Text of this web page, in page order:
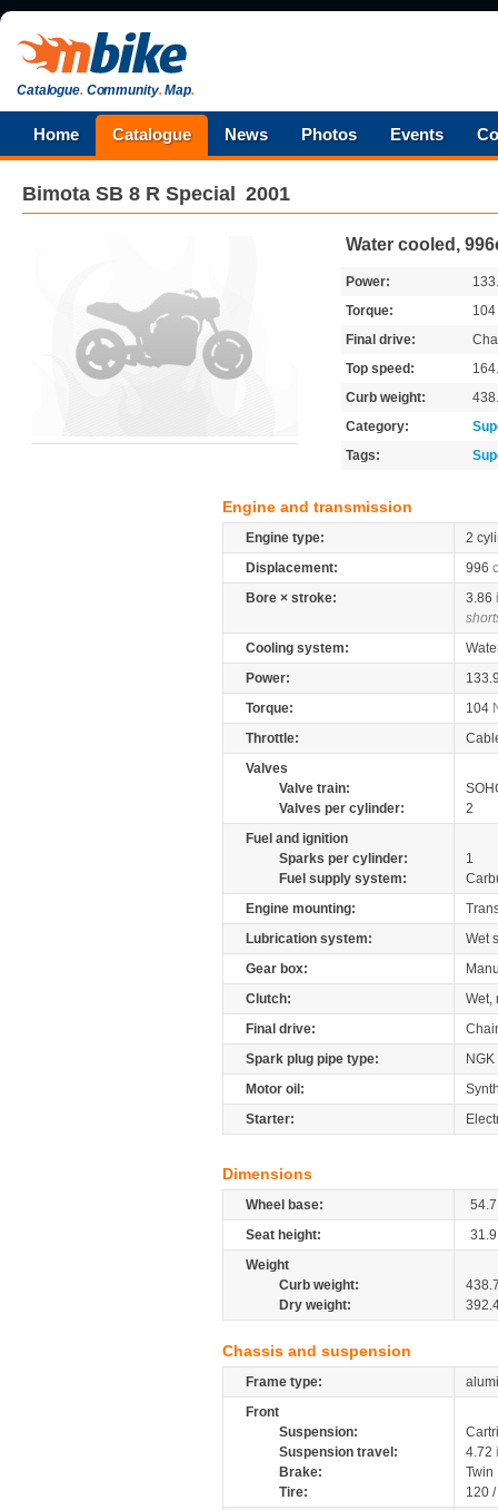
Catalogue.Community.Map.
Home Catalogue News Photos Events
Bimota SB 8 R Special 2001
Water cooled,
Power:
Torque:
104
Final drive:
Top speed:
Curb weight:
Category:
Tags:
Engine and transmission
Engine type:
2
Displacement:
996
Bore × stroke:
3.86
Cooling system:
Power:
Torque:
104
Throttle:
Valves
Valve train:
Valves per cylinder:
2
Fuel and ignition
Sparks per cylinder:
1
Fuel supply system:
Engine mounting:
Lubrication system:
Wet
Gear box:
Clutch:
Wet,
Final drive:
Spark plug pipe type:
NGK
Motor oil:
Starter:
Dimensions
Wheel base:
54.7
Seat height:
31.9
Weight
Curb weight:
Dry weight:
Chassis and suspension
Frame type:
Front
Suspension:
Suspension travel:
4.72
Brake:
Tire:
120